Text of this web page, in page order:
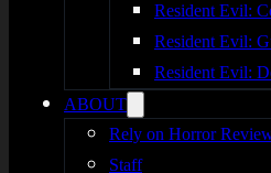
Resident Evil:
Resident Evil:
Resident Evil:
ABOUT
Rely on Horror
Staff